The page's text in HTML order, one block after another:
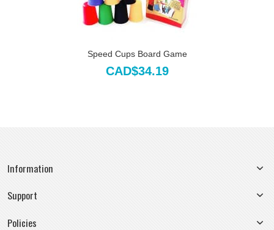
Speed Cups Board Game
CAD$34.19
Information
Support
Policies